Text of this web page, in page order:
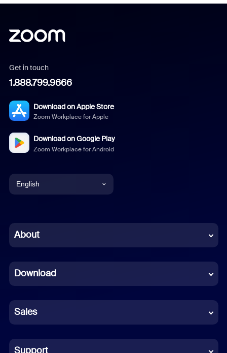
Get in touch
1.888.799.9666
Download on Apple Store
Zoom Workplace for Apple
Download on Google Play
Zoom Workplace for Android
English
Chinese (Simplified)
French
German
Indonesian
Italian
About
Download
Sales
Support